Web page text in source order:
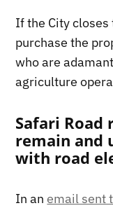
If the City
purchase the
who are
agriculture
Safari Road
remain and
with road
In an email sent